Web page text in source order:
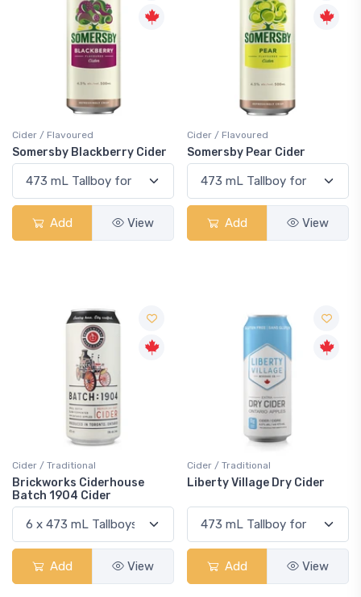
Cider / Flavoured
Somersby Blackberry Cider
Add View
Cider / Flavoured
Somersby Pear Cider
Add View
Cider / Traditional
Brickworks Ciderhouse
Batch 1904 Cider
Add View
Cider / Traditional
Liberty Village Dry Cider
Add View